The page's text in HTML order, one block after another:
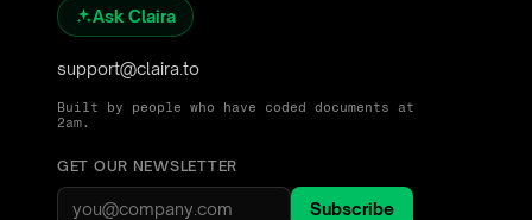
Ask Claira
support@claira.to
Built by people who have coded documents at
2am.
GET OUR NEWSLETTER
Subscribe